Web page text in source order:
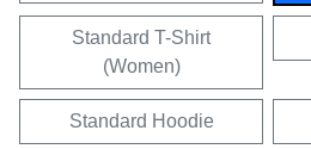
Standard T-Shirt
(Women)
Standard Hoodie